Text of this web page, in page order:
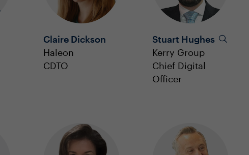
Claire Dickson
Haleon
CDTO
Stuart Hughes
Kerry Group
Chief Digital
Officer